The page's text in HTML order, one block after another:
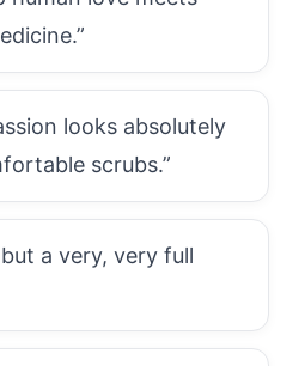
looks absolutely
scrubs.”
a very, very full